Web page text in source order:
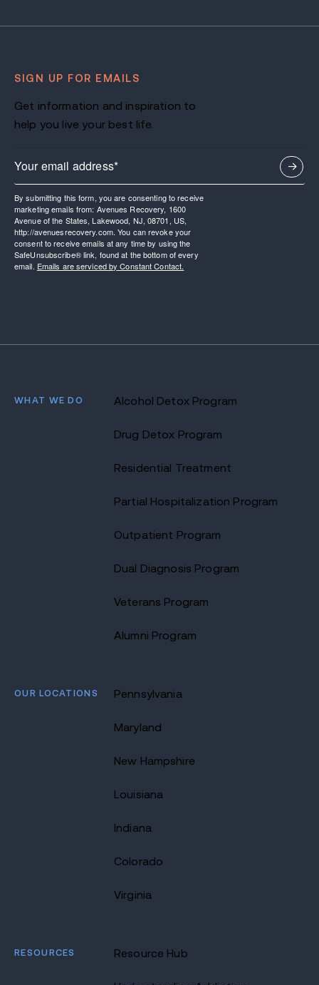
SIGN UP FOR EMAILS
Get information and inspiration to
help you live your best life.
By submitting this form, you are consenting to receive
marketing emails from: Avenues Recovery, 1600
Avenue of the States, Lakewood, NJ, 08701, US,
http://avenuesrecovery.com. You can revoke your
consent to receive emails at any time by using the
SafeUnsubscribe® link, found at the bottom of every
email. Emails are serviced by Constant Contact.
WHAT WE DO Alcohol Detox Program
Drug Detox Program
Residential Treatment
Partial Hospitalization Program
Outpatient Program
Dual Diagnosis Program
Veterans Program
Alumni Program
OUR LOCATIONS Pennsylvania
Maryland
New Hampshire
Louisiana
Indiana
Colorado
Virginia
RESOURCES Resource Hub